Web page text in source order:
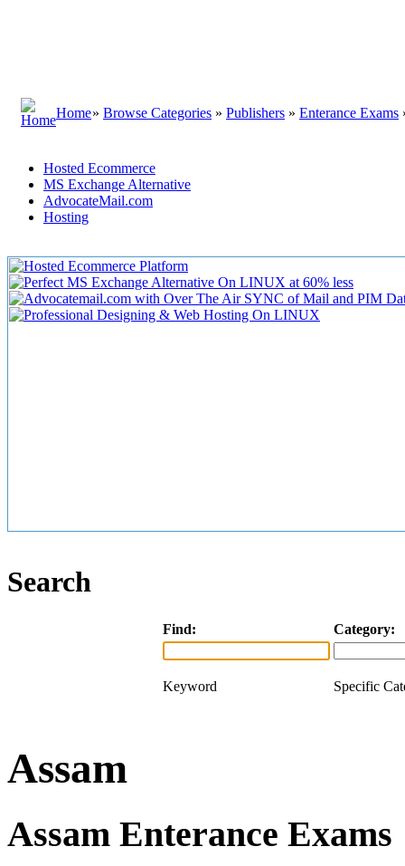
Home» Browse Categories » Publishers » Enterance Exams
Hosted Ecommerce
MS Exchange Alternative
AdvocateMail.com
Hosting
Search
Find: Category:
Keyword Specific
Assam
Assam Enterance Exams